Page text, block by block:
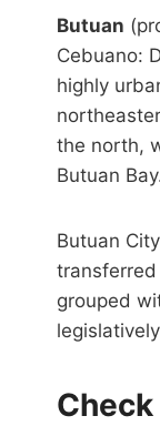
Butuan
Cebuano:
highly
the north,
Butuan
Butuan
grouped